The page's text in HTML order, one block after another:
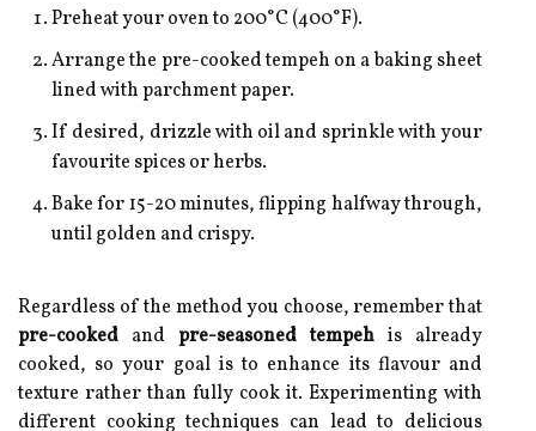
Preheat your oven to 200°C (400°F).
Arrange the pre-cooked tempeh on a baking sheet
lined with parchment paper.
If desired, drizzle with oil and sprinkle with your
favourite spices or herbs.
Bake for 15-20 minutes, flipping halfway through,
until golden and crispy.
Regardless of the method you choose, remember that
pre-cooked and pre-seasoned tempeh is already
cooked, so your goal is to enhance its flavour and
texture rather than fully cook it. Experimenting with
different cooking techniques can lead to delicious